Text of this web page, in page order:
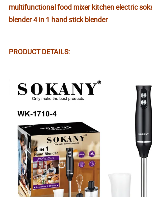
multifunctional food mixer kitchen electric
blender 4 in 1 hand stick blender
PRODUCT DETAILS: